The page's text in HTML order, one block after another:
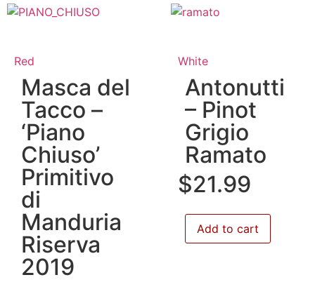
Red
Masca del
Tacco –
‘Piano
Chiuso’
Primitivo
di
Manduria
Riserva
2019
White
Antonutti
– Pinot
Grigio
Ramato
$21.99
Add to cart